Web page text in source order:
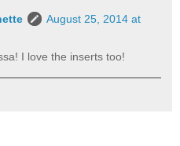
August 25, 2014 at
I love the inserts too!